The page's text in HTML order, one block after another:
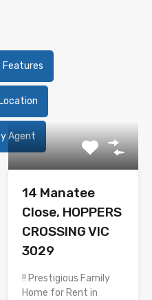
Features
Agent
14 Manatee
Close, HOPPERS
CROSSING VIC
3029
!! Prestigious Family
Home for Rent in